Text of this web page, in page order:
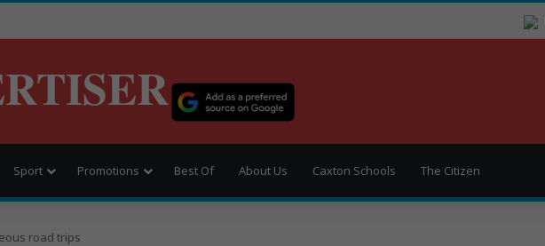
Sport Promotions Best Of About Us Caxton Schools The Citizen
road trips